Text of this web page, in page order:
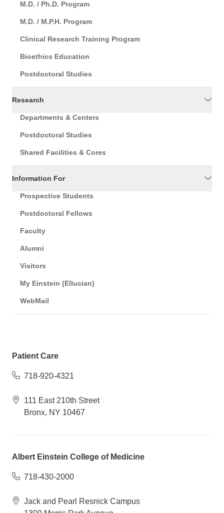
M.D. / Ph.D. Program
M.D. / M.P.H. Program
Clinical Research Training Program
Bioethics Education
Postdoctoral Studies
Research
Departments & Centers
Postdoctoral Studies
Shared Facilities & Cores
Information For
Prospective Students
Postdoctoral Fellows
Faculty
Alumni
Visitors
My Einstein (Ellucian)
WebMail
Patient Care
718-920-4321
111 East 210th Street
Bronx, NY 10467
Albert Einstein College of Medicine
718-430-2000
Jack and Pearl Resnick Campus